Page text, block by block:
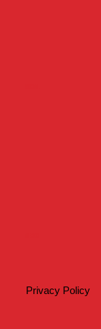
Privacy Policy